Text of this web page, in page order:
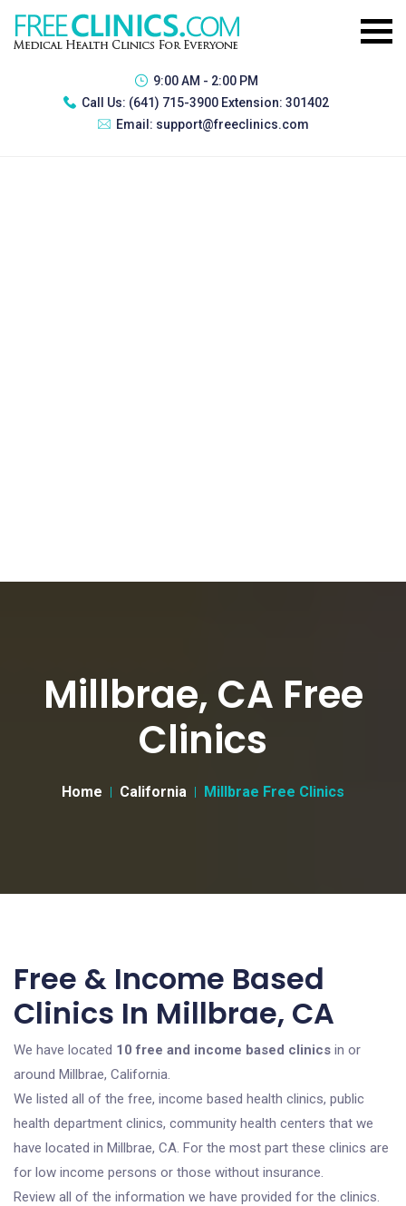
9:00 AM - 2:00 PM
Call Us: (641) 715-3900 Extension: 301402
Email: support@freeclinics.com
Millbrae, CA Free
Clinics
Home California Millbrae Free Clinics
Free & Income Based
Clinics In Millbrae, CA
We have located 10 free and income based clinics in or
around Millbrae, California.
We listed all of the free, income based health clinics, public
health department clinics, community health centers that we
have located in Millbrae, CA. For the most part these clinics are
for low income persons or those without insurance.
Review all of the information we have provided for the clinics.